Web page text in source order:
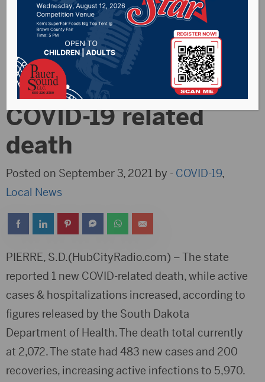
SD Dept of Health
reports 1 new
COVID-19 related
death
Posted on September 3, 2021 by - COVID-19,
Local News
PIERRE, S.D.(HubCityRadio.com) – The state
reported 1 new COVID-related death, while active
cases & hospitalizations increased, according to
figures released by the South Dakota
Department of Health. The death total currently
at 2,072. The state had 483 new cases and 200
recoveries, increasing active infections to 5,970.